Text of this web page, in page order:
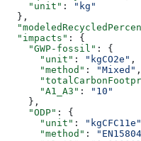
    "unit"
:
"kg"
  },
  "impacts"
: {
    "GWP-fossil"
: {
      "unit"
: "kgCO2e" ,
      "method"
: "Mixed" ,
      "A1_A3"
:
"10"
    },
    "ODP"
: {
      "unit"
: "kgCFC11e"
      "method"
: